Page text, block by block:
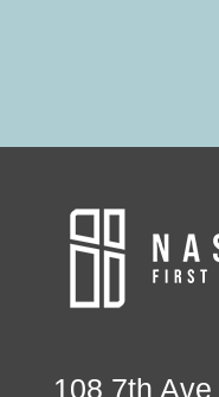
108 7th Ave